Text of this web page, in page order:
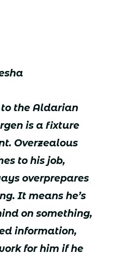
the Aldarian
is a fixture
Overzealous
to his job,
overprepares
It means he’s
on something,
information,
for him if he